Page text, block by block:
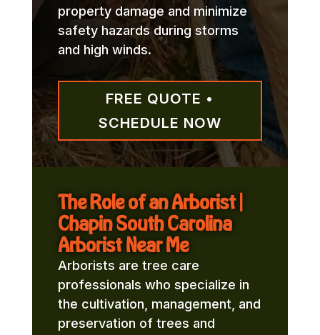
property damage and minimize
safety hazards during storms
and high winds.
FREE QUOTE •
SCHEDULE NOW
The Role of an Arborist |
Chapin South Carolina
Arborist Near Me
Arborists are tree care
professionals who specialize in
the cultivation, management, and
preservation of trees and